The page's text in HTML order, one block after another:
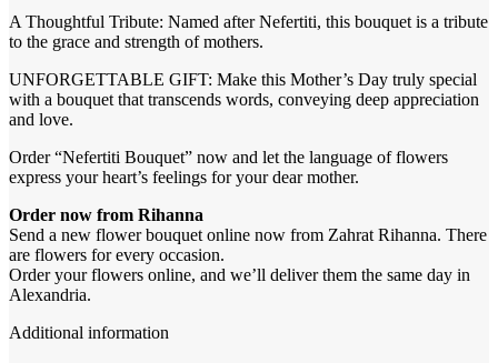
A Thoughtful Tribute: Named after Nefertiti, this bouquet is a tribute
to the grace and strength of mothers.
UNFORGETTABLE GIFT: Make this Mother’s Day truly special
with a bouquet that transcends words, conveying deep appreciation
and love.
Order “Nefertiti Bouquet” now and let the language of flowers
express your heart’s feelings for your dear mother.
Order now from Rihanna
Send a new flower bouquet online now from Zahrat Rihanna. There
are flowers for every occasion.
Order your flowers online, and we’ll deliver them the same day in
Alexandria.
Additional information